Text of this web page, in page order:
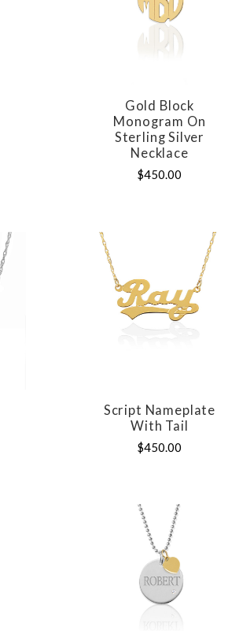
COMPARE
Gold Block
Monogram On
Sterling Silver
Necklace
$450.00
COMPARE
Script Nameplate
With Tail
$450.00